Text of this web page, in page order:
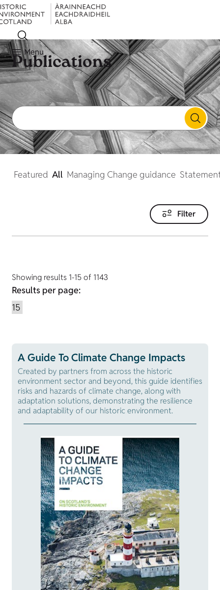
Menu
Publications
Featured All Managing Change guidance
Filter
Showing results 1-15 of 1143
Results per page:
A Guide To Climate Change Impacts
Created by partners from across the historic
environment sector and beyond, this guide identifies
risks and hazards of climate change, along with
adaptation solutions, demonstrating the resilience
and adaptability of our historic environment.